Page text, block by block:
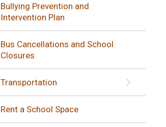
Bullying Prevention and
Intervention Plan
Bus Cancellations and School
Closures
Transportation
Rent a School Space